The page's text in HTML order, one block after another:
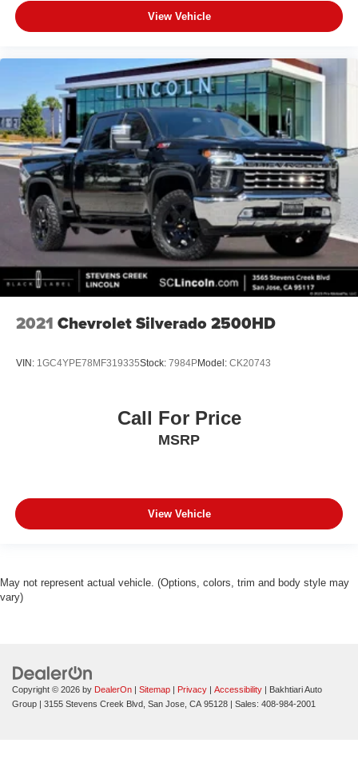
View Vehicle
2021 Chevrolet Silverado 2500HD
VIN: 1GC4YPE78MF319335Stock: 7984PModel: CK20743
Call For Price
MSRP
View Vehicle
May not represent actual vehicle. (Options, colors, trim and body style may
vary)
Copyright © 2026 by DealerOn Sitemap Privacy Accessibility | Bakhtiari Auto
Group
3155 Stevens Creek Blvd, San Jose, CA 95128 | Sales: 408-984-2001